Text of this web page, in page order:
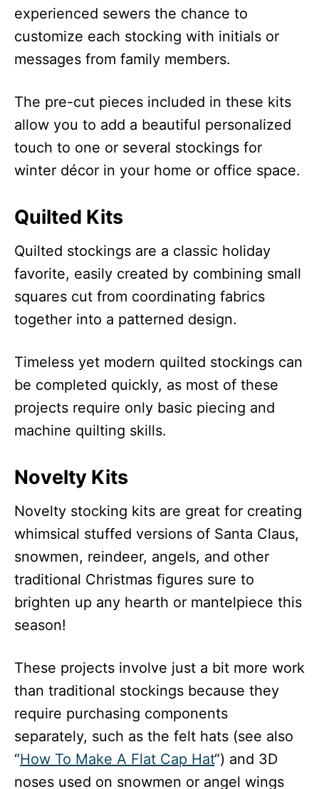
experienced sewers the chance to
customize each stocking with initials or
messages from family members.
The pre-cut pieces included in these kits
allow you to add a beautiful personalized
touch to one or several stockings for
winter décor in your home or office space.
Quilted Kits
Quilted stockings are a classic holiday
favorite, easily created by combining small
squares cut from coordinating fabrics
together into a patterned design.
Timeless yet modern quilted stockings can
be completed quickly, as most of these
projects require only basic piecing and
machine quilting skills.
Novelty Kits
Novelty stocking kits are great for creating
whimsical stuffed versions of Santa Claus,
snowmen, reindeer, angels, and other
traditional Christmas figures sure to
brighten up any hearth or mantelpiece this
season!
These projects involve just a bit more work
than traditional stockings because they
require purchasing components
separately, such as the felt hats (see also
“How To Make A Flat Cap Hat“) and 3D
noses used on snowmen or angel wings